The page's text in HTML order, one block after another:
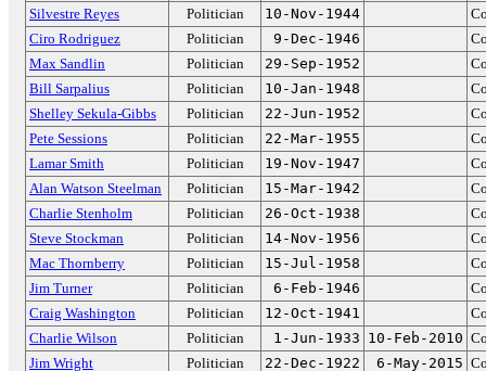
Silvestre Reyes
Politician 10-Nov-1944
Ciro Rodriguez
Politician 9-Dec-1946
Max Sandlin
Politician 29-Sep-1952
Bill Sarpalius
Politician 10-Jan-1948
Shelley Sekula-Gibbs
Politician 22-Jun-1952
Pete Sessions
Politician 22-Mar-1955
Lamar Smith
Politician 19-Nov-1947
Alan Watson Steelman
Politician 15-Mar-1942
Charlie Stenholm
Politician 26-Oct-1938
Steve Stockman
Politician 14-Nov-1956
Mac Thornberry
Politician 15-Jul-1958
Jim Turner
Politician 6-Feb-1946
Craig Washington
Politician 12-Oct-1941
Charlie Wilson
Politician 1-Jun-1933 10-Feb-2010
Jim Wright
Politician 22-Dec-1922 6-May-2015